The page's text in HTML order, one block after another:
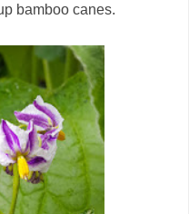
bamboo canes.